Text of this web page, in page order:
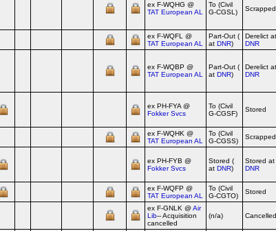
ex F‑WQHG @
TAT European AL
To (Civil
G-CGSL)
Scrapped
ex F‑WQFL @
TAT European AL
Part-Out (
atDNR)
Derelict at
DNR
ex F‑WQBP @
TAT European AL
Part-Out (
atDNR)
Derelict at
DNR
ex PH‑FYA @
Fokker Svcs
To (Civil
G-CGSF)
Stored
ex F‑WQHK @
TAT European AL
To (Civil
G-CGSS)
Scrapped
ex PH‑FYB @
Fokker Svcs
Stored (
atDNR)
Stored at
DNR
ex F‑WQFP @
TAT European AL
To (Civil
G-CGTO)
Stored
ex F‑GNLK @Air
Lib-- Acquisition
cancelled
(n/a) Cancelled